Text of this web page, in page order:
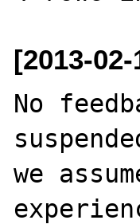
[2013-
No
we